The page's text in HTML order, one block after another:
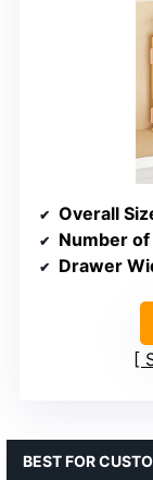
Overall
Number
Drawer
BEST FOR